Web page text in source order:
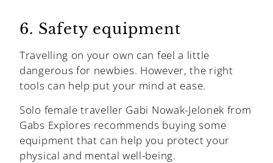
6. Safety equipment
Travelling on your own can feel a little
dangerous for newbies. However, the right
tools can help put your mind at ease.
Solo female traveller Gabi Nowak-Jelonek from
Gabs Explores recommends buying some
equipment that can help you protect your
physical and mental well-being.